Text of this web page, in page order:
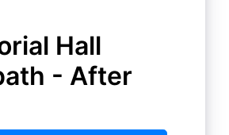
Hall
- After